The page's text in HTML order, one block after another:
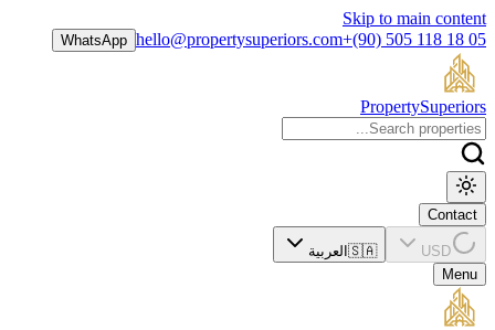
Skip to main content
hello@propertysuperiors.com+(90) 505 118 18 05
WhatsApp
PropertySuperiors
Contact
USD
🇸🇦 العربية
Menu